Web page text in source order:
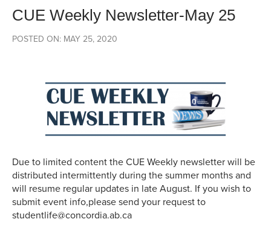
CUE Weekly Newsletter-May 25
POSTED ON: MAY 25, 2020
Due to limited content the CUE Weekly newsletter will be
distributed intermittently during the summer months and
will resume regular updates in late August. If you wish to
submit event info,please send your request to
studentlife@concordia.ab.ca